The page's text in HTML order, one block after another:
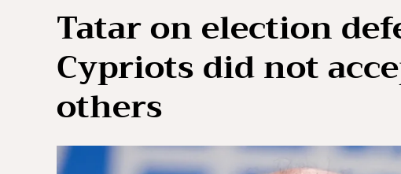
Tatar on election
Cypriots did not
others